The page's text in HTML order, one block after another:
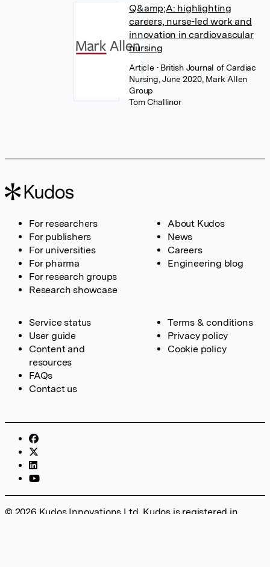
Q&amp;A: highlighting
careers, nurse-led work and
innovation in cardiovascular
nursing
Article • British Journal of Cardiac
Nursing, June 2020, Mark Allen
Group
Tom Challinor
For researchers
For publishers
For universities
For pharma
For research groups
Research showcase
About Kudos
News
Careers
Engineering blog
Service status
User guide
Content and
resources
FAQs
Contact us
Terms & conditions
Privacy policy
Cookie policy
© 2026 Kudos Innovations Ltd. Kudos is registered in